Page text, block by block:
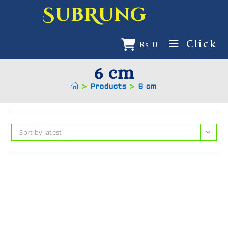
SubRung
₨ 0 Click
6 cm
> Products > 6 cm
Sort by latest